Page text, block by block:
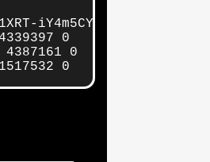
iY4m5CYA-ugA 1 1
0     5gb     5gb
1 4387161 0     5gb     5gb
0   1.8gb   1.8gb